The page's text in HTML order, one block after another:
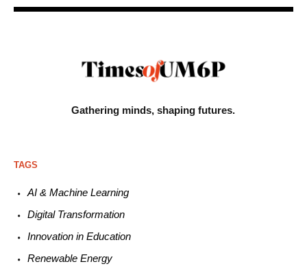
Gathering minds,shaping futures.
TAGS
AI & Machine Learning
Digital Transformation
Innovation in Education
Renewable Energy